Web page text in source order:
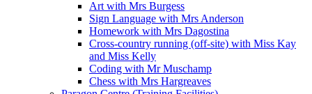
Art with Mrs Burgess
Sign Language with Mrs Anderson
Homework with Mrs Dagostina
Cross-country running (off-site) with Miss Kay
and Miss Kelly
Coding with Mr Muschamp
Chess with Mrs Hargreaves